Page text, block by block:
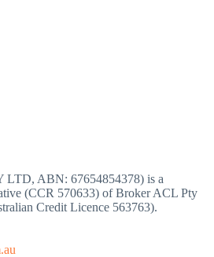
LTD, ABN: 67654854378) is a
(CCR 570633) of Broker ACL Pty
Credit Licence 563763).